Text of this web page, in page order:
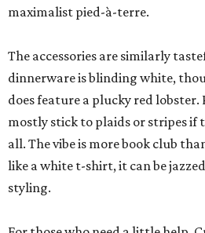
maximalist pied-à-terre.
The accessories are similarly
dinnerware is blinding white,
does feature a plucky red
mostly stick to plaids or stripes if
all. The vibe is more book club
like a white t-shirt, it can be
styling.